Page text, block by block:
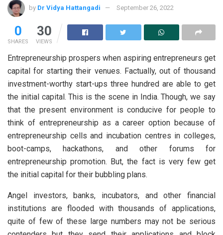
by Dr Vidya Hattangadi September 26, 2022
0
SHARES
30
VIEWS
Entrepreneurship prospers when aspiring entrepreneurs get
capital for starting their venues. Factually, out of thousand
investment-worthy start-ups three hundred are able to get
the initial capital. This is the scene in India. Though, we say
that the present environment is conducive for people to
think of entrepreneurship as a career option because of
entrepreneurship cells and incubation centres in colleges,
boot-camps, hackathons, and other forums for
entrepreneurship promotion. But, the fact is very few get
the initial capital for their bubbling plans.
Angel investors, banks, incubators, and other financial
institutions are flooded with thousands of applications,
quite of few of these large numbers may not be serious